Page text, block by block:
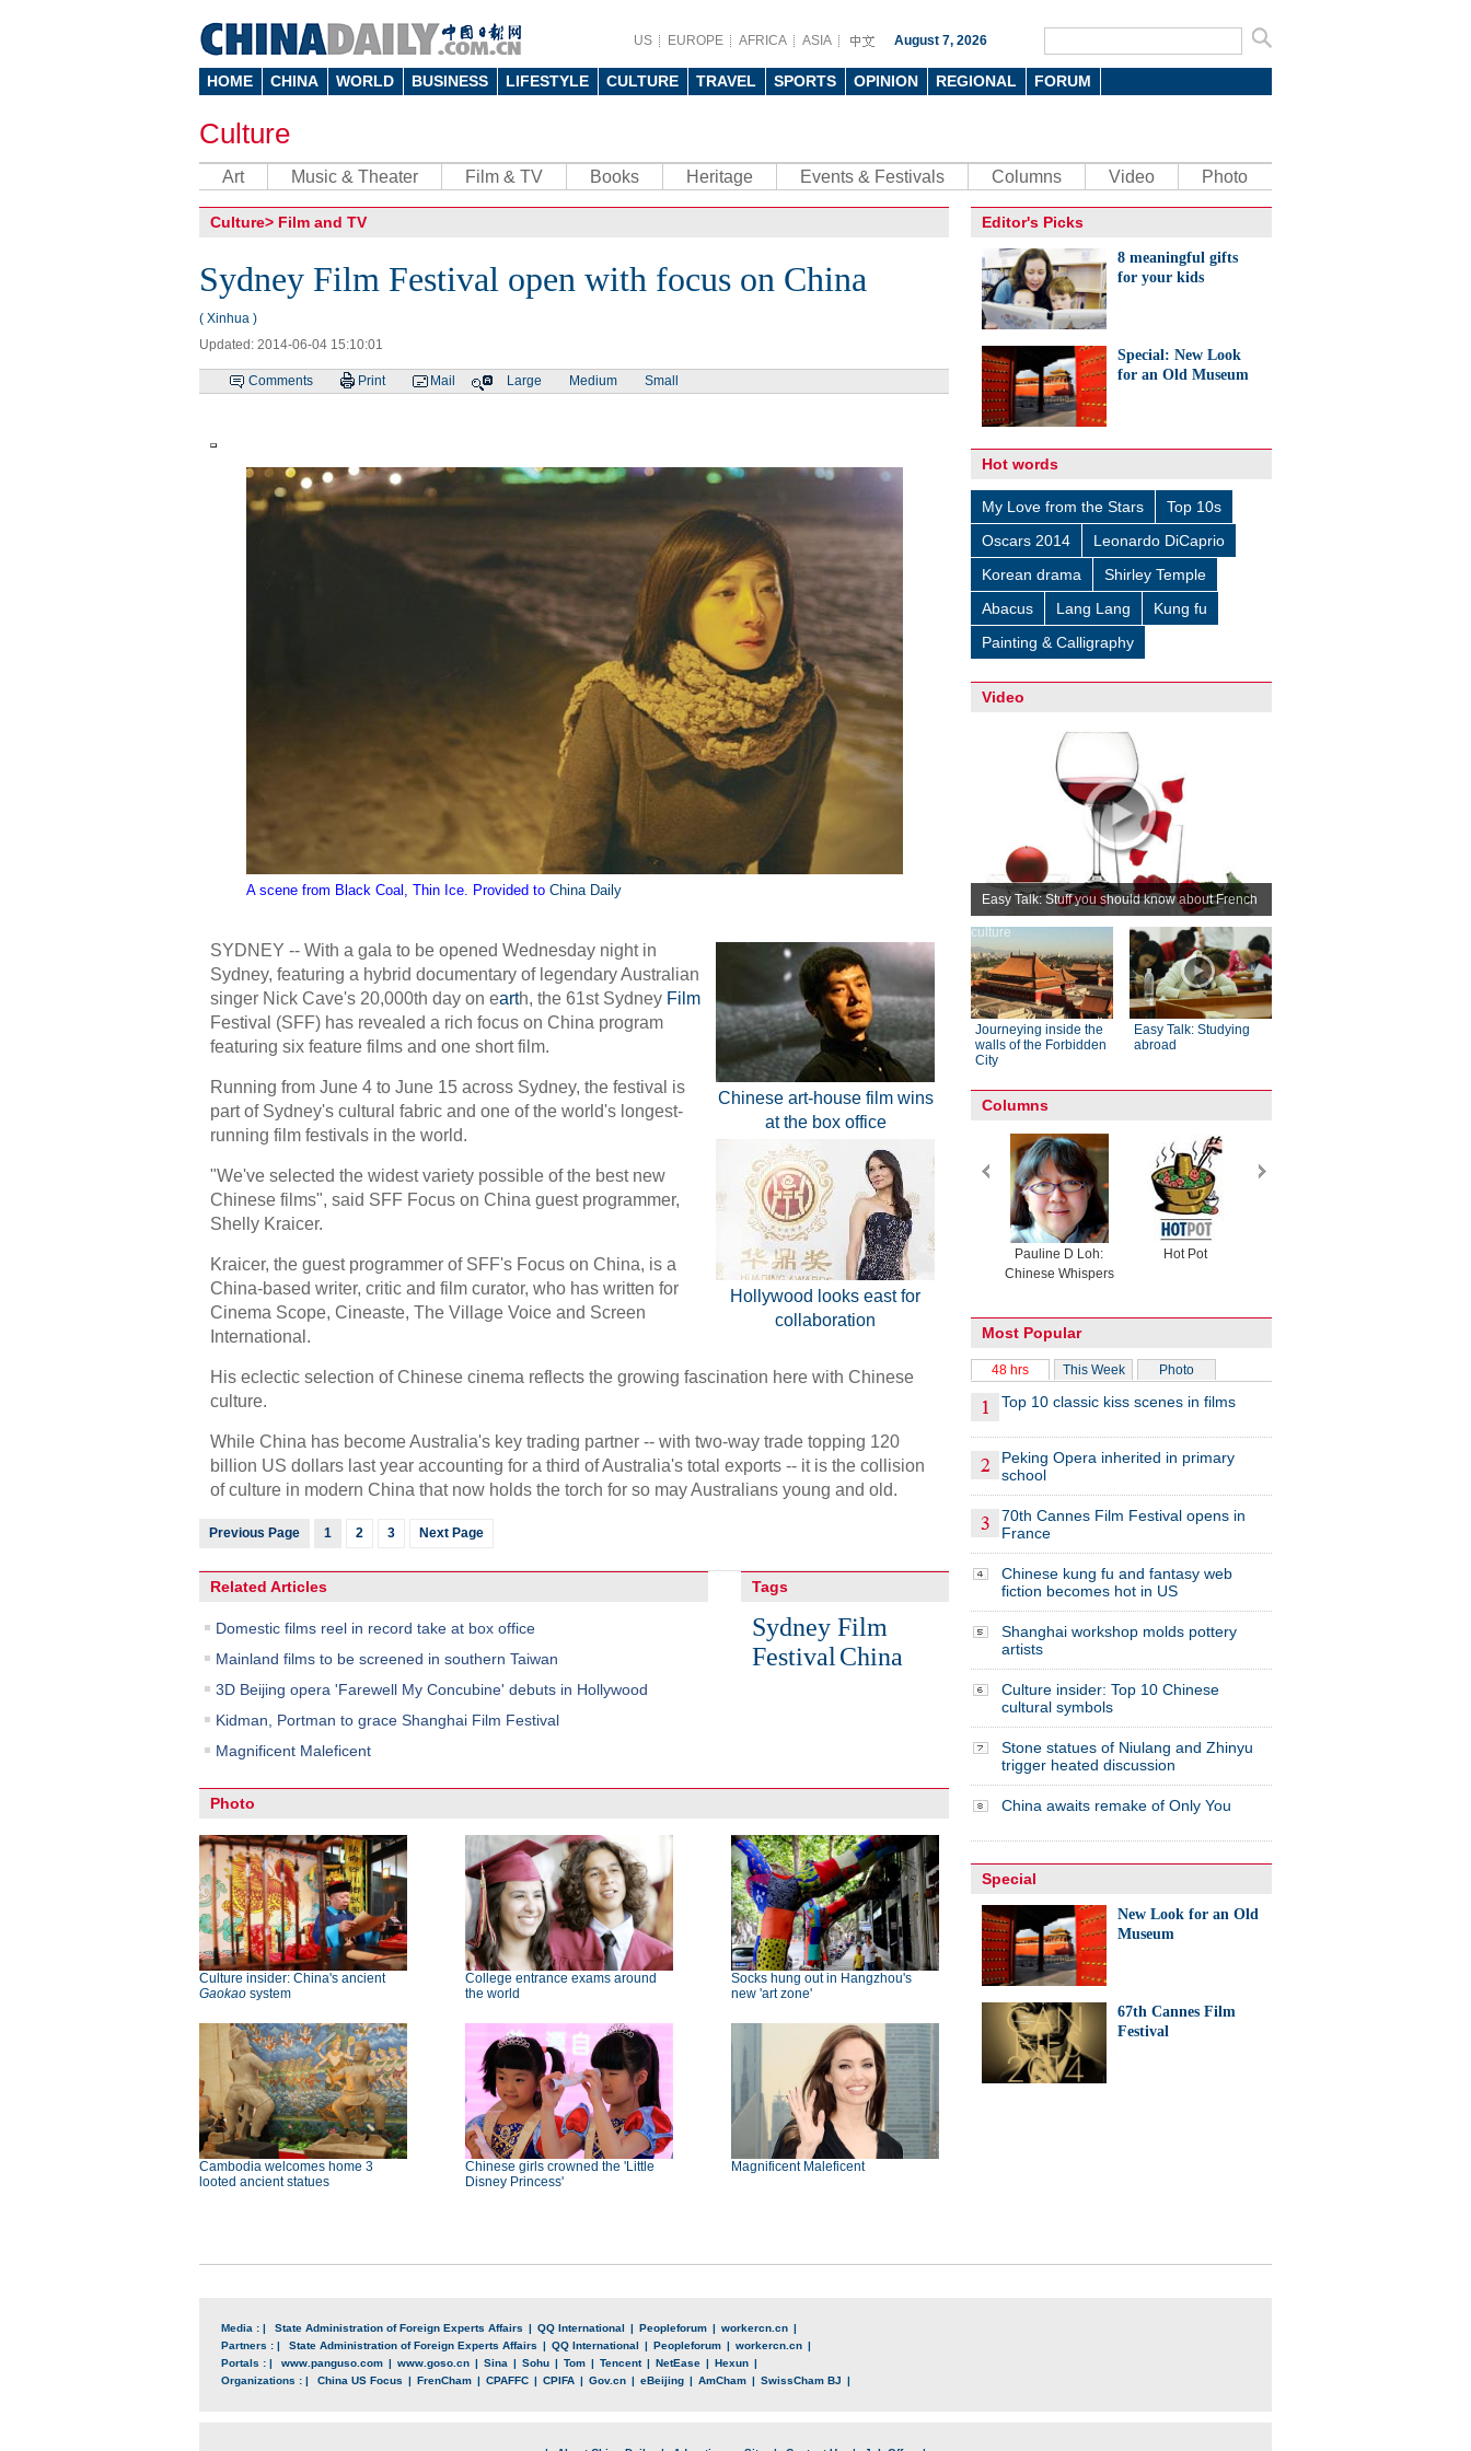
US EUROPE AFRICA ASIA August 7, 2026
HOME CHINA WORLD BUSINESS LIFESTYLE CULTURE TRAVEL SPORTS OPINION REGIONAL FORUM
Culture
Art Music & Theater Film & TV Books Heritage Events & Festivals Columns Video Photo
Culture> Film and TV
Sydney Film Festival open with focus on China
( Xinhua )
Updated: 2014-06-04 15:10:01
Comments Print Mail Large Medium Small
A scene from Black Coal, Thin Ice. Provided to China Daily
Chinese art-house film wins
at the box office
Hollywood looks east for
collaboration
SYDNEY -- With a gala to be opened Wednesday night in
Sydney, featuring a hybrid documentary of legendary Australian
singer Nick Cave's 20,000th day on earth, the 61st Sydney Film
Festival (SFF) has revealed a rich focus on China program
featuring six feature films and one short film.
Running from June 4 to June 15 across Sydney, the festival is
part of Sydney's cultural fabric and one of the world's longest-
running film festivals in the world.
"We've selected the widest variety possible of the best new
Chinese films", said SFF Focus on China guest programmer,
Shelly Kraicer.
Kraicer, the guest programmer of SFF's Focus on China, is a
China-based writer, critic and film curator, who has written for
Cinema Scope, Cineaste, The Village Voice and Screen
International.
His eclectic selection of Chinese cinema reflects the growing fascination here with Chinese
culture.
While China has become Australia's key trading partner -- with two-way trade topping 120
billion US dollars last year accounting for a third of Australia's total exports -- it is the collision
of culture in modern China that now holds the torch for so may Australians young and old.
Previous Page 1 2 3 Next Page
Related Articles
Domestic films reel in record take at box office
Mainland films to be screened in southern Taiwan
3D Beijing opera 'Farewell My Concubine' debuts in Hollywood
Kidman, Portman to grace Shanghai Film Festival
Magnificent Maleficent
Tags
Sydney Film
Festival China
Photo
Culture insider: China's ancient
Gaokao system
College entrance exams around
the world
Socks hung out in Hangzhou's
new 'art zone'
Cambodia welcomes home 3
looted ancient statues
Chinese girls crowned the 'Little
Disney Princess'
Magnificent Maleficent
Editor's Picks
8 meaningful gifts
for your kids
Special: New Look
for an Old Museum
Hot words
My Love from the Stars
Top 10s
Oscars 2014
Leonardo DiCaprio
Korean drama
Shirley Temple
Abacus
Lang Lang
Kung fu
Painting & Calligraphy
Video
Easy Talk: Stuff you should know about French
culture
Journeying inside the
walls of the Forbidden
City
Easy Talk: Studying
abroad
Columns
Raymond Zhou:
X-Ray
Pauline D Loh:
Chinese Whispers
Hot Pot
Most Popular
48 hrs This Week Photo
Top 10 classic kiss scenes in films
Peking Opera inherited in primary
school
70th Cannes Film Festival opens in
France
Chinese kung fu and fantasy web
fiction becomes hot in US
Shanghai workshop molds pottery
artists
Culture insider: Top 10 Chinese
cultural symbols
Stone statues of Niulang and Zhinyu
trigger heated discussion
China awaits remake of Only You
Special
New Look for an Old
Museum
67th Cannes Film
Festival
Media : | State Administration of Foreign Experts Affairs | QQ International | Peopleforum | workercn.cn |
Partners : |
State Administration of Foreign Experts Affairs | QQ International | Peopleforum | workercn.cn |
Portals : |
www.panguso.com | www.goso.cn | Sina | Sohu | Tom | Tencent | NetEase | Hexun |
Organizations : |
China US Focus | FrenCham | CPAFFC | CPIFA | Gov.cn | eBeijing | AmCham | SwissCham BJ |